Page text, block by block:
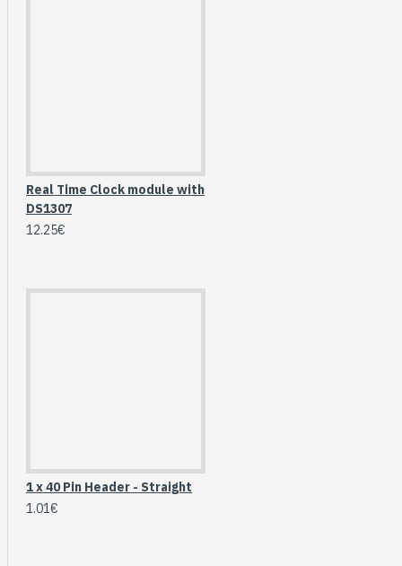
HomeRack 8U Server
Cabinet Basic Kit,
Real Time Clock module with
DS1307
12.25€
1 x 40 Pin Header - Straight
1.01€